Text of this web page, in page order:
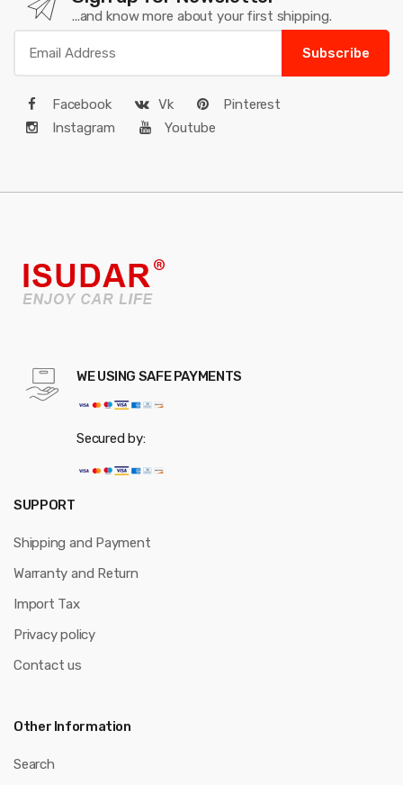
...and know more about your first shipping.
Subscribe
Facebook Vk
Pinterest
Instagram
Youtube
WE USING SAFE PAYMENTS
Secured by:
SUPPORT
Shipping and Payment
Warranty and Return
Import Tax
Privacy policy
Contact us
Other Information
Search